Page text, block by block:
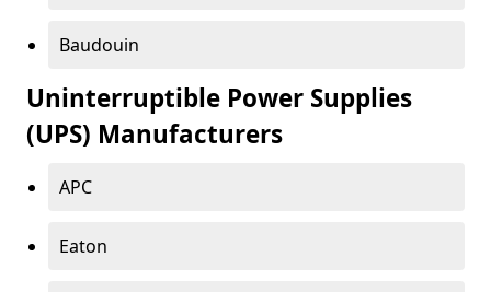
Baudouin
Uninterruptible Power Supplies
(UPS) Manufacturers
APC
Eaton